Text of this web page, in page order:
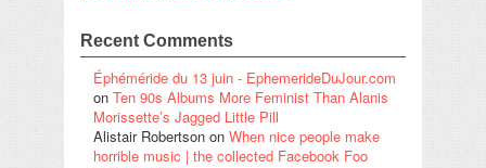
Recent Comments
Éphéméride du 13 juin - EphemerideDuJour.com
on Ten 90s Albums More Feminist Than Alanis
Morissette’s Jagged Little Pill
Alistair Robertson on When nice people make
horrible music | the collected Facebook Foo